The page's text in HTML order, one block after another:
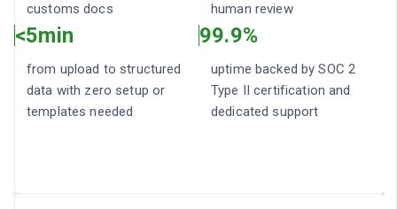
customs docs human review
<5min
from upload to structured
data with zero setup or
templates needed
99.9%
uptime backed by SOC 2
Type II certification and
dedicated support